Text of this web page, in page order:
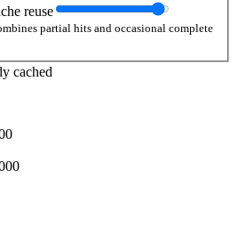
reuse
partial hits and occasional complete
cached